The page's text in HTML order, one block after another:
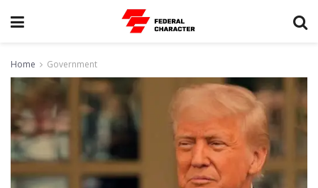
Home Government